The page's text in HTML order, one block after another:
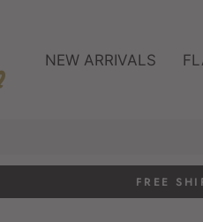
NEW ARRIVALS
FREE